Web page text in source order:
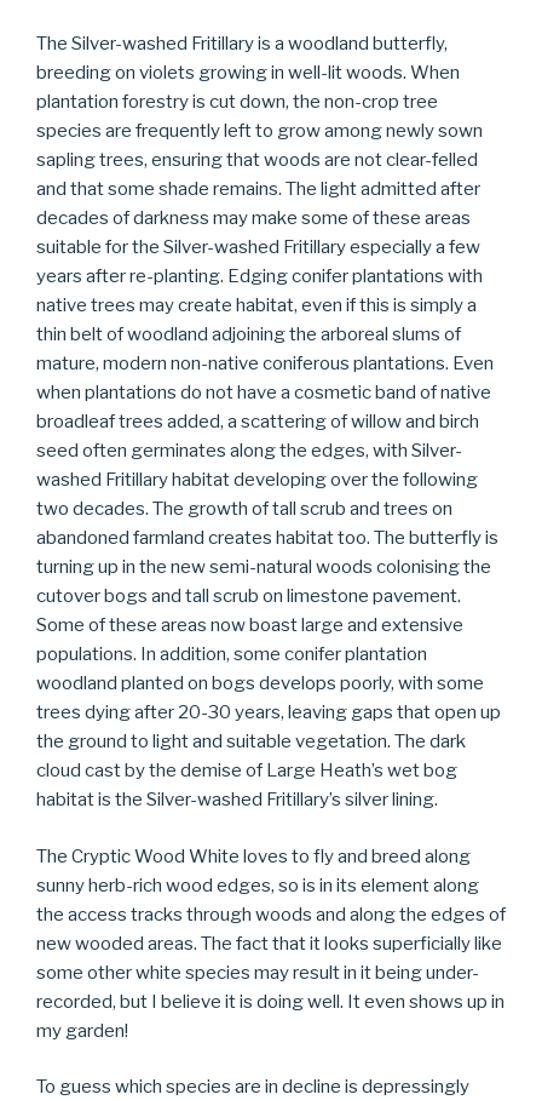
The Silver-washed Fritillary is a woodland butterfly,
breeding on violets growing in well-lit woods. When
plantation forestry is cut down, the non-crop tree
species are frequently left to grow among newly sown
sapling trees, ensuring that woods are not clear-felled
and that some shade remains. The light admitted after
decades of darkness may make some of these areas
suitable for the Silver-washed Fritillary especially a few
years after re-planting. Edging conifer plantations with
native trees may create habitat, even if this is simply a
thin belt of woodland adjoining the arboreal slums of
mature, modern non-native coniferous plantations. Even
when plantations do not have a cosmetic band of native
broadleaf trees added, a scattering of willow and birch
seed often germinates along the edges, with Silver-
washed Fritillary habitat developing over the following
two decades. The growth of tall scrub and trees on
abandoned farmland creates habitat too. The butterfly is
turning up in the new semi-natural woods colonising the
cutover bogs and tall scrub on limestone pavement.
Some of these areas now boast large and extensive
populations. In addition, some conifer plantation
woodland planted on bogs develops poorly, with some
trees dying after 20-30 years, leaving gaps that open up
the ground to light and suitable vegetation. The dark
cloud cast by the demise of Large Heath’s wet bog
habitat is the Silver-washed Fritillary’s silver lining.
The Cryptic Wood White loves to fly and breed along
sunny herb-rich wood edges, so is in its element along
the access tracks through woods and along the edges of
new wooded areas. The fact that it looks superficially like
some other white species may result in it being under-
recorded, but I believe it is doing well. It even shows up in
my garden!
To guess which species are in decline is depressingly